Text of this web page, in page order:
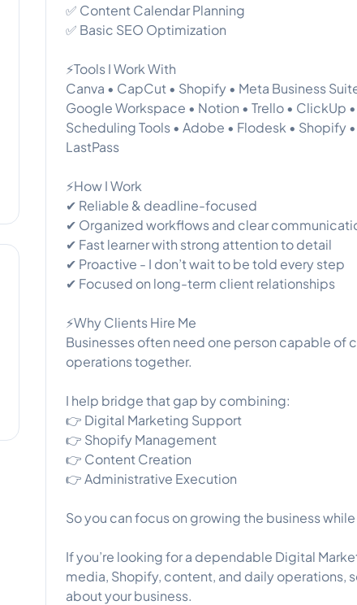
✅ Content Calendar Planning
✅ Basic SEO Optimization
⚡Tools I Work With
Canva • CapCut • Shopify • Meta Business
Google Workspace • Notion • Trello • ClickUp
Scheduling Tools • Adobe • Flodesk • Shopify
LastPass
⚡How I Work
✔ Reliable & deadline-focused
✔ Organized workflows and clear
✔ Fast learner with strong attention to detail
✔ Proactive - I don’t wait to be told every step
✔ Focused on long-term client relationships
⚡Why Clients Hire Me
Businesses often need one person capable
operations together.
I help bridge that gap by combining:
👉 Digital Marketing Support
👉 Shopify Management
👉 Content Creation
👉 Administrative Execution
So you can focus on growing the business
If you’re looking for a dependable Digital
media, Shopify, content, and daily operations,
about your business.